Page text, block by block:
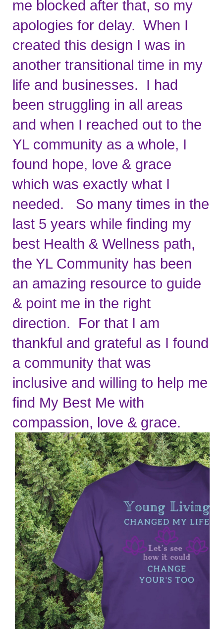
me blocked after that, so my
apologies for delay.  When I
created this design I was in
another transitional time in my
life and businesses.  I had
been struggling in all areas
and when I reached out to the
YL community as a whole, I
found hope, love & grace
which was exactly what I
needed.   So many times in the
last 5 years while finding my
best Health & Wellness path,
the YL Community has been
an amazing resource to guide
& point me in the right
direction.  For that I am
thankful and grateful as I found
a community that was
inclusive and willing to help me
find My Best Me with
compassion, love & grace.